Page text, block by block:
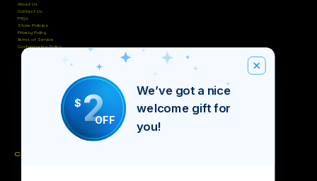
Contact
About Us
Contact Us
FAQs
Store Policies
Privacy Policy
Terms of Service
Customization Policy
$2OFF
We’ve got a nice
welcome gift for
you!